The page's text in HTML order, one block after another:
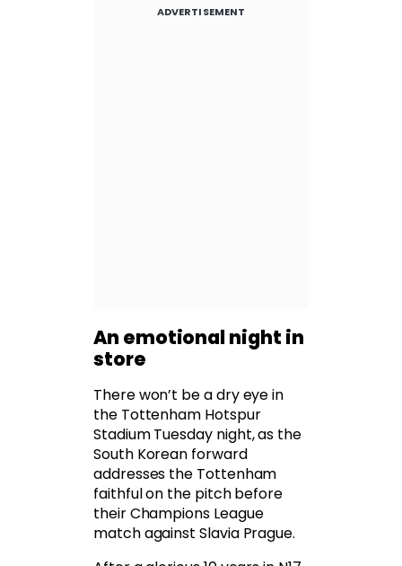
ADVERTISEMENT
An emotional night in
store
There won’t be a dry eye in
the Tottenham Hotspur
Stadium Tuesday night, as the
South Korean forward
addresses the Tottenham
faithful on the pitch before
their Champions League
match against Slavia Prague.